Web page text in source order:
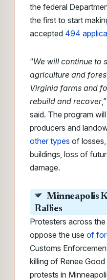
the federal
the first to start
accepted 494
“We will continue to
agriculture and
Virginia farms and
rebuild and recover
said. The program
producers and
other types of
buildings, loss of
damage.
Minneapolis
Rallies
Protesters across
oppose the use of
Customs
killing of Renee
protests in